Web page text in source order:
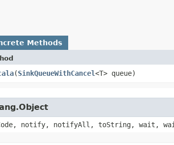
Methods
​(SinkQueueWithCancel<T> queue)
notify, notifyAll, toString, wait,